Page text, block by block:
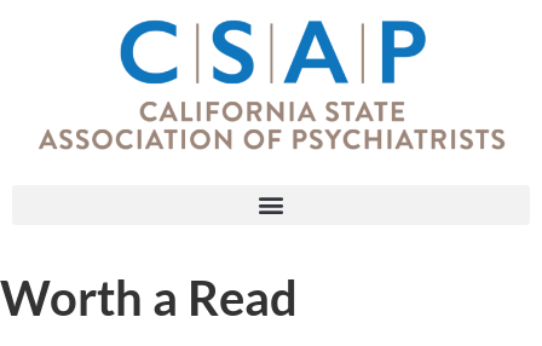
Worth a Read